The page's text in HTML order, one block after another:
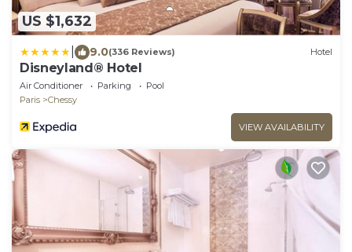
US $1,632
9.0(336 Reviews) Hotel
Disneyland® Hotel
Air Conditioner Parking
Pool
Paris
Chessy
VIEW AVAILABILITY